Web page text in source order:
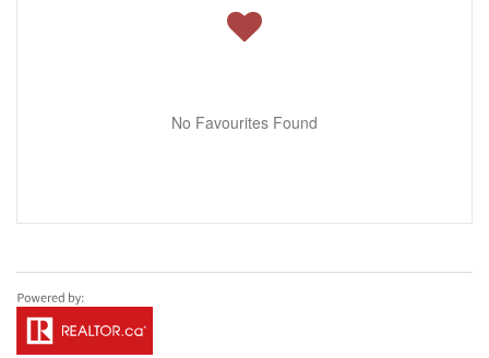
No Favourites Found